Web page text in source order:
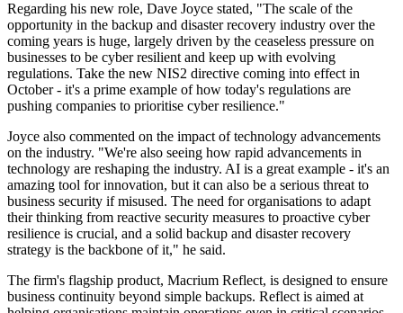
Regarding his new role, Dave Joyce stated, "The scale of the
opportunity in the backup and disaster recovery industry over the
coming years is huge, largely driven by the ceaseless pressure on
businesses to be cyber resilient and keep up with evolving
regulations. Take the new NIS2 directive coming into effect in
October - it's a prime example of how today's regulations are
pushing companies to prioritise cyber resilience."
Joyce also commented on the impact of technology advancements
on the industry. "We're also seeing how rapid advancements in
technology are reshaping the industry. AI is a great example - it's an
amazing tool for innovation, but it can also be a serious threat to
business security if misused. The need for organisations to adapt
their thinking from reactive security measures to proactive cyber
resilience is crucial, and a solid backup and disaster recovery
strategy is the backbone of it," he said.
The firm's flagship product, Macrium Reflect, is designed to ensure
business continuity beyond simple backups. Reflect is aimed at